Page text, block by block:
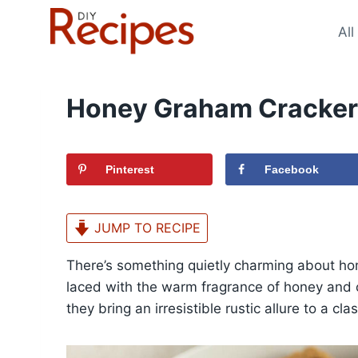
All
Honey Graham
Pinterest Facebook
JUMP TO RECIPE
There’s something quietly charming about
laced with the warm fragrance of honey
they bring an irresistible rustic allure to a